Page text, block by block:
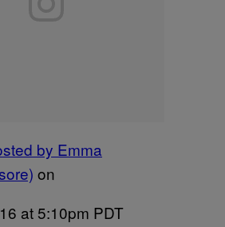
by Emma
on
at 5:10pm PDT